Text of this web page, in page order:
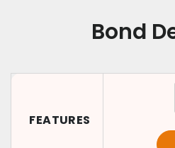
Bond
FEATURES